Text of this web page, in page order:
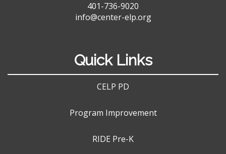
401-736-9020
info@center-elp.org
Quick Links
CELP PD
Program Improvement
RIDE Pre-K